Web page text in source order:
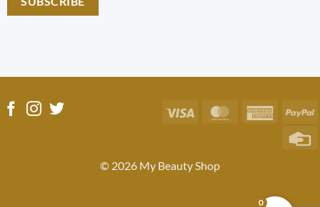
© 2026 My Beauty Shop
Visa MasterCardAmerican
Express
0